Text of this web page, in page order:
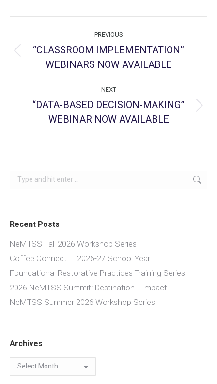
navigation
PREVIOUS
Previous
post:
“CLASSROOM IMPLEMENTATION”
WEBINARS NOW AVAILABLE
NEXT
Next
post:
“DATA-BASED DECISION-MAKING”
WEBINAR NOW AVAILABLE
Search:
Recent Posts
NeMTSS Fall 2026 Workshop Series
Coffee Connect — 2026-27 School Year
Foundational Restorative Practices Training Series
2026 NeMTSS Summit: Destination… Impact!
NeMTSS Summer 2026 Workshop Series
Archives
Archives